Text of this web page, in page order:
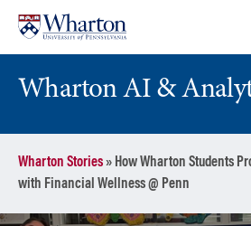
content
main
menu
Wharton AI &
Wharton Stories» How Wharton Students
with Financial Wellness @ Penn